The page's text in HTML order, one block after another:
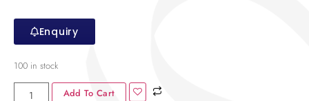
Enquiry
100 in stock
Add To Cart